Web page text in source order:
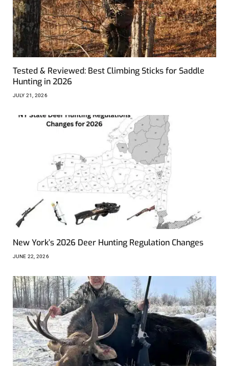
Tested & Reviewed: Best Climbing Sticks for Saddle
Hunting in 2026
JULY 21, 2026
New York’s 2026 Deer Hunting Regulation Changes
JUNE 22, 2026